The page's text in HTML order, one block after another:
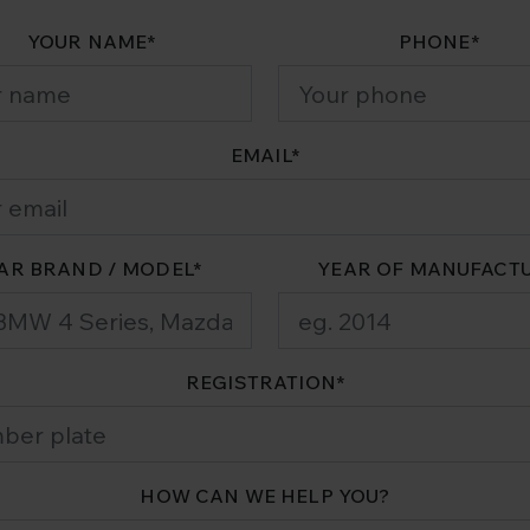
YOUR NAME* PHONE*
EMAIL*
BRAND / MODEL* YEAR OF
REGISTRATION*
HOW CAN WE HELP YOU?